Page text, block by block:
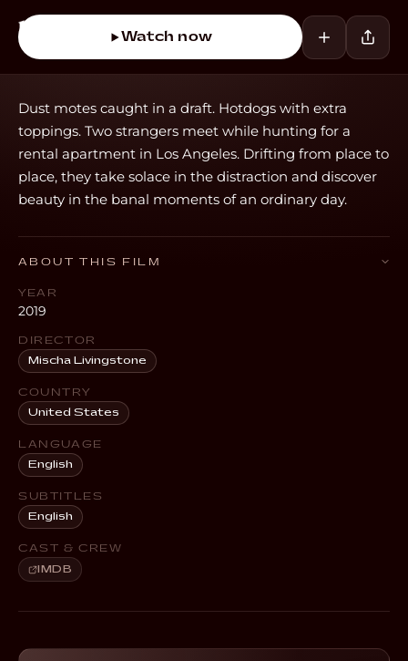
Watch now
Dust motes caught in a draft. Hotdogs with extra
toppings. Two strangers meet while hunting for a
rental apartment in Los Angeles. Drifting from place to
place, they take solace in the distraction and discover
beauty in the banal moments of an ordinary day.
ABOUT THIS FILM
YEAR
2019
DIRECTOR
Mischa Livingstone
COUNTRY
United States
LANGUAGE
English
SUBTITLES
English
CAST & CREW
IMDB